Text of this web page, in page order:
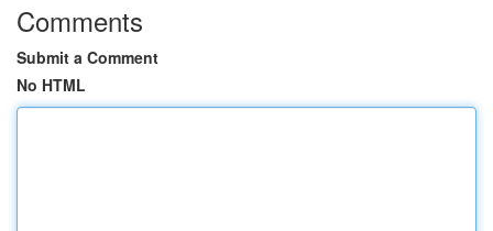
Comments
Submit a Comment
No HTML